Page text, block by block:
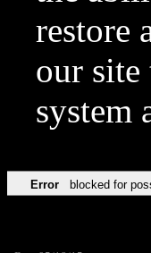
restore
our site
system
Error blocked for